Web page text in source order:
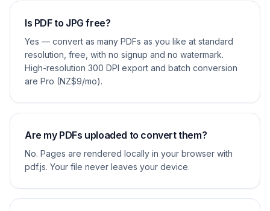
Is PDF to JPG free?
Yes — convert as many PDFs as you like at standard
resolution, free, with no signup and no watermark.
High-resolution 300 DPI export and batch conversion
are Pro (NZ$9/mo).
Are my PDFs uploaded to convert them?
No. Pages are rendered locally in your browser with
pdf.js. Your file never leaves your device.